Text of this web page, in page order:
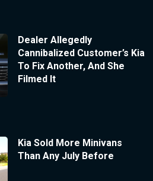
Dealer Allegedly
Cannibalized Customer’s Kia
To Fix Another, And She
Filmed It
Kia Sold More Minivans
Than Any July Before